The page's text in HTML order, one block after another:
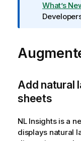
m
a
o
n
o
t
What’s
Add natural
sheets
NL Insightsis a
displays natural